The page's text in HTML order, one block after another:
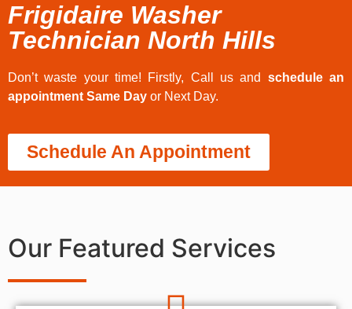
Frigidaire Washer
Technician North Hills
Don’t waste your time! Firstly, Call us and schedule an
appointment Same Day or Next Day.
Schedule An Appointment
Our Featured Services